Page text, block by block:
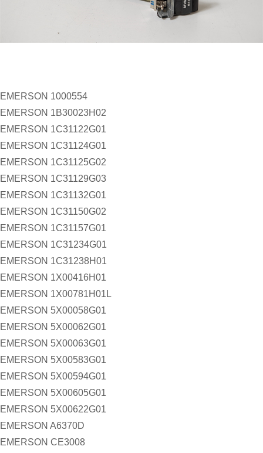
EMERSON 1000554
EMERSON 1B30023H02
EMERSON 1C31122G01
EMERSON 1C31124G01
EMERSON 1C31125G02
EMERSON 1C31129G03
EMERSON 1C31132G01
EMERSON 1C31150G02
EMERSON 1C31157G01
EMERSON 1C31234G01
EMERSON 1C31238H01
EMERSON 1X00416H01
EMERSON 1X00781H01L
EMERSON 5X00058G01
EMERSON 5X00062G01
EMERSON 5X00063G01
EMERSON 5X00583G01
EMERSON 5X00594G01
EMERSON 5X00605G01
EMERSON 5X00622G01
EMERSON A6370D
EMERSON CE3008